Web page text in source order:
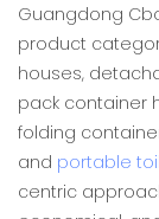
Guangdong
product
houses,
pack container
folding
and portable
centric